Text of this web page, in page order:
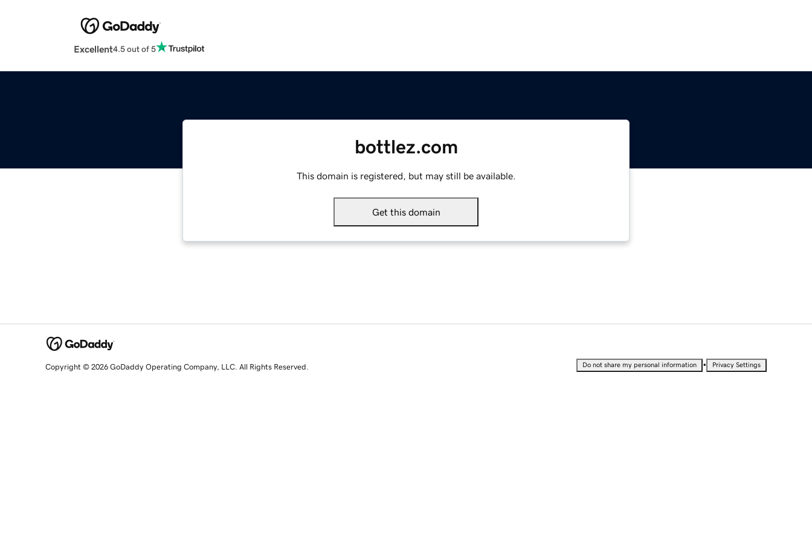
Excellent4.5 out of 5
bottlez.com
This domain is registered, but may still be available.
Get this domain
Copyright © 2026 GoDaddy Operating Company, LLC. All Rights Reserved. Do not share my personal information • Privacy Settings